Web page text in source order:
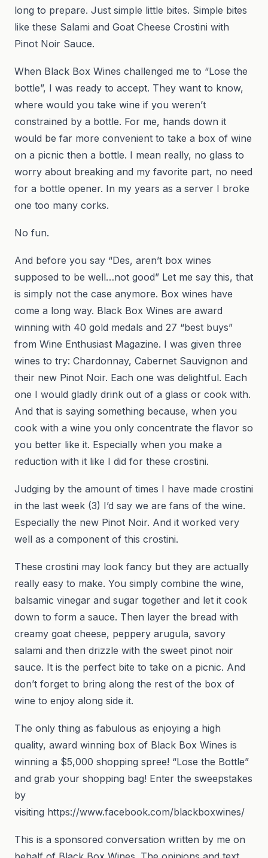
long to prepare. Just simple little bites. Simple bites
like these Salami and Goat Cheese Crostini with
Pinot Noir Sauce.
When Black Box Wines challenged me to “Lose the
bottle”, I was ready to accept. They want to know,
where would you take wine if you weren’t
constrained by a bottle. For me, hands down it
would be far more convenient to take a box of wine
on a picnic then a bottle. I mean really, no glass to
worry about breaking and my favorite part, no need
for a bottle opener. In my years as a server I broke
one too many corks.
No fun.
And before you say “Des, aren’t box wines
supposed to be well…not good” Let me say this, that
is simply not the case anymore. Box wines have
come a long way. Black Box Wines are award
winning with 40 gold medals and 27 “best buys”
from Wine Enthusiast Magazine. I was given three
wines to try: Chardonnay, Cabernet Sauvignon and
their new Pinot Noir. Each one was delightful. Each
one I would gladly drink out of a glass or cook with.
And that is saying something because, when you
cook with a wine you only concentrate the flavor so
you better like it. Especially when you make a
reduction with it like I did for these crostini.
Judging by the amount of times I have made crostini
in the last week (3) I’d say we are fans of the wine.
Especially the new Pinot Noir. And it worked very
well as a component of this crostini.
These crostini may look fancy but they are actually
really easy to make. You simply combine the wine,
balsamic vinegar and sugar together and let it cook
down to form a sauce. Then layer the bread with
creamy goat cheese, peppery arugula, savory
salami and then drizzle with the sweet pinot noir
sauce. It is the perfect bite to take on a picnic. And
don’t forget to bring along the rest of the box of
wine to enjoy along side it.
The only thing as fabulous as enjoying a high
quality, award winning box of Black Box Wines is
winning a $5,000 shopping spree! “Lose the Bottle”
and grab your shopping bag! Enter the sweepstakes
by
visiting https://www.facebook.com/blackboxwines/
This is a sponsored conversation written by me on